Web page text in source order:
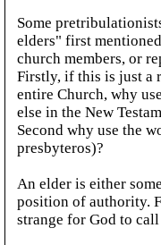
Some
elders" first
church members, or
Firstly, if this is just a
entire Church, why
else in the New
Second why use the
presbyteros)?
An elder is either
position of authority.
strange for God to